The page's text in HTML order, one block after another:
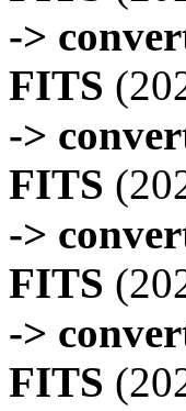
->
FITS
->
FITS
->
FITS
->
FITS